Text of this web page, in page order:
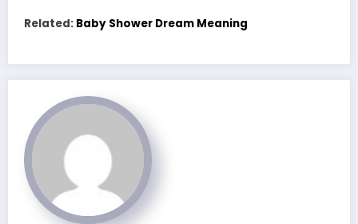
Related: Baby Shower Dream Meaning